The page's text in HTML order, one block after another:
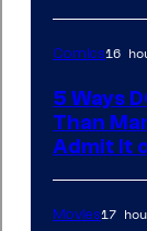
Comics16
5 Ways
Than
Admit It
Movies17